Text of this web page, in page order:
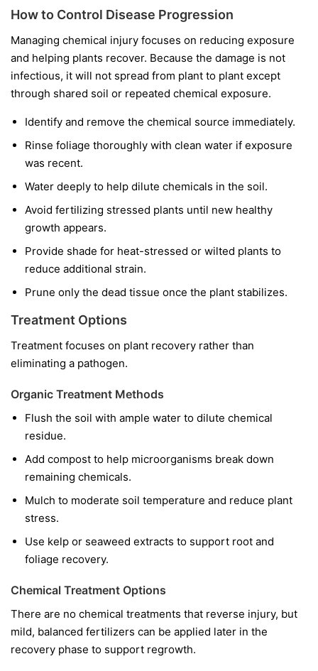
How to Control Disease Progression
Managing chemical injury focuses on reducing exposure
and helping plants recover. Because the damage is not
infectious, it will not spread from plant to plant except
through shared soil or repeated chemical exposure.
Identify and remove the chemical source immediately.
Rinse foliage thoroughly with clean water if exposure
was recent.
Water deeply to help dilute chemicals in the soil.
Avoid fertilizing stressed plants until new healthy
growth appears.
Provide shade for heat-stressed or wilted plants to
reduce additional strain.
Prune only the dead tissue once the plant stabilizes.
Treatment Options
Treatment focuses on plant recovery rather than
eliminating a pathogen.
Organic Treatment Methods
Flush the soil with ample water to dilute chemical
residue.
Add compost to help microorganisms break down
remaining chemicals.
Mulch to moderate soil temperature and reduce plant
stress.
Use kelp or seaweed extracts to support root and
foliage recovery.
Chemical Treatment Options
There are no chemical treatments that reverse injury, but
mild, balanced fertilizers can be applied later in the
recovery phase to support regrowth.